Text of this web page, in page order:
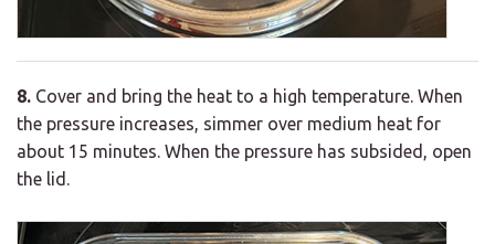
8. Cover and bring the heat to a high temperature. When
the pressure increases, simmer over medium heat for
about 15 minutes. When the pressure has subsided, open
the lid.